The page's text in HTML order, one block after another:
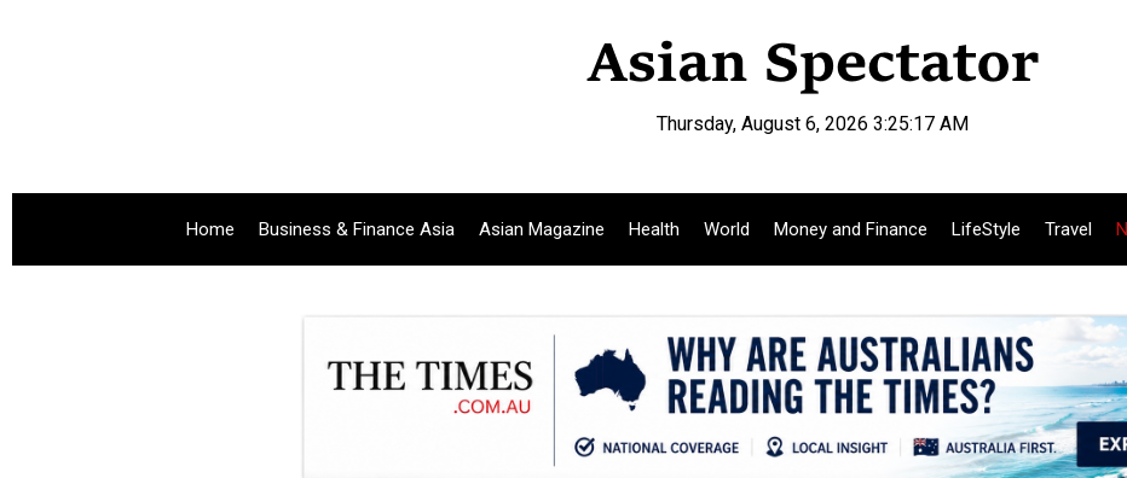
Thursday, August 6, 2026 3:25:19 AM
Home Business & Finance Asia Asian Magazine Health World Money and Finance LifeStyle Travel